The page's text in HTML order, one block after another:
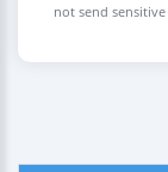
not send